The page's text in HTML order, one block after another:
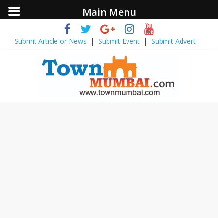
Submit Article or News | Submit Event| Submit Advert
Main Menu